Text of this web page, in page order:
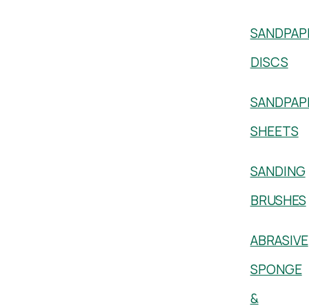
DISCS
SHEETS
SANDING
BRUSHES
ABRASIVE
SPONGE
&